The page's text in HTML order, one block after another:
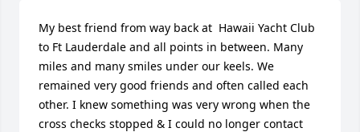
My best friend from way back at  Hawaii Yacht Club
to Ft Lauderdale and all points in between. Many
miles and many smiles under our keels. We
remained very good friends and often called each
other. I knew something was very wrong when the
cross checks stopped & I could no longer contact